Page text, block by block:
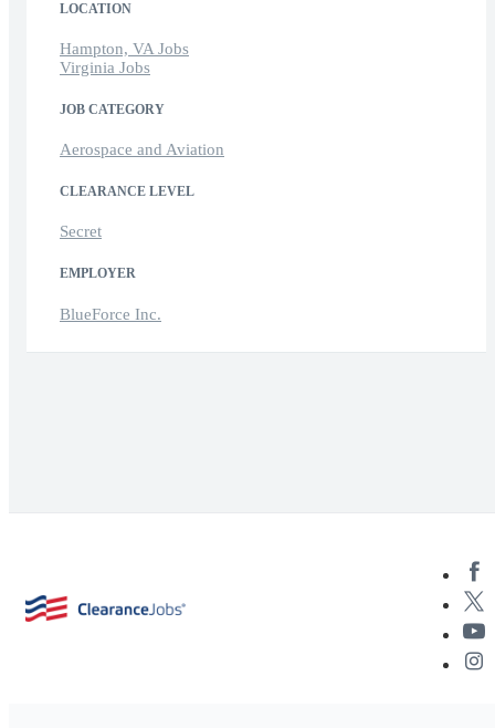
LOCATION
Hampton, VA Jobs
Virginia Jobs
JOB CATEGORY
Aerospace and Aviation
CLEARANCE LEVEL
Secret
EMPLOYER
BlueForce Inc.